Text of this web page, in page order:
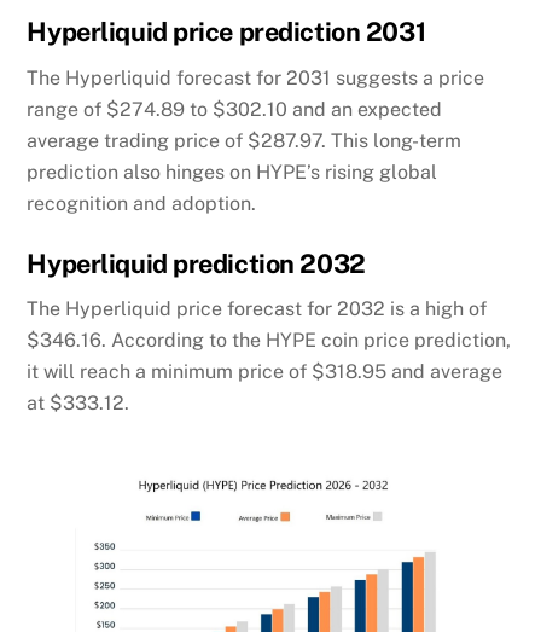
Hyperliquid price prediction 2031
The Hyperliquid forecast for 2031 suggests a price
range of $274.89 to $302.10 and an expected
average trading price of $287.97. This long-term
prediction also hinges on HYPE’s rising global
recognition and adoption.
Hyperliquid prediction 2032
The Hyperliquid price forecast for 2032 is a high of
$346.16. According to the HYPE coin price prediction,
it will reach a minimum price of $318.95 and average
at $333.12.